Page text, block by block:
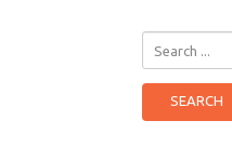
SEARCH